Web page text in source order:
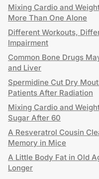
Mixing Cardio and
More Than One Alone
Different Workouts,
Impairment
Common Bone Drugs
and Liver
Spermidine Cut Dry
Patients After Radiation
Mixing Cardio and
Sugar After 60
A Resveratrol Cousin
Memory in Mice
A Little Body Fat in Old
Longer